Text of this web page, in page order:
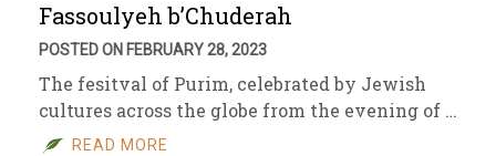
Fassoulyeh b’Chuderah
POSTED ON FEBRUARY 28, 2023
The fesitval of Purim, celebrated by Jewish
cultures across the globe from the evening of …
READ MORE